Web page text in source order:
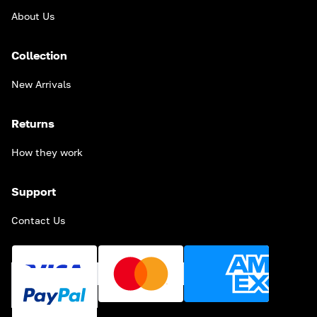
About Us
Collection
New Arrivals
Returns
How they work
Support
Contact Us